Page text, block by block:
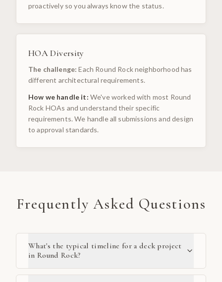
proactively so you always know the status.
HOA Diversity
The challenge: Each Round Rock neighborhood has
different architectural requirements.
How we handle it: We've worked with most Round
Rock HOAs and understand their specific
requirements. We handle all submissions and design
to approval standards.
Frequently Asked Questions
What's the typical timeline for a deck project
in Round Rock?